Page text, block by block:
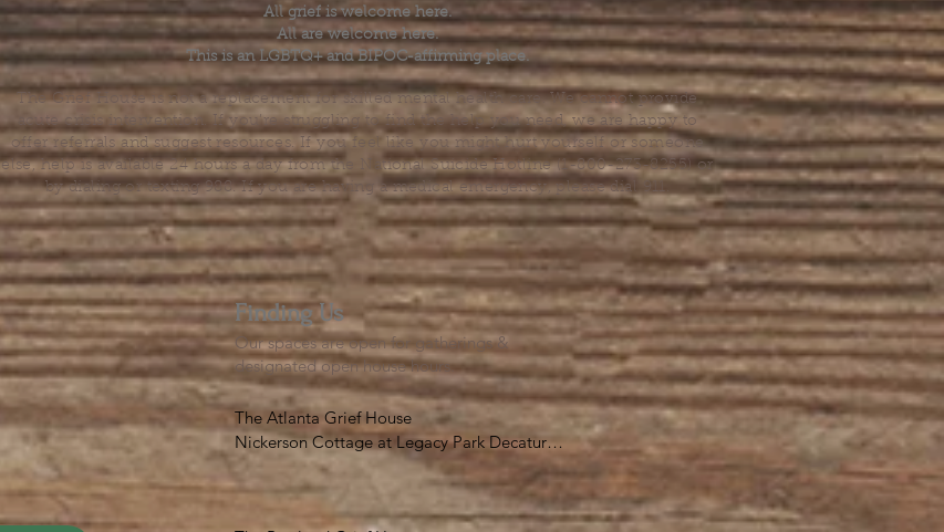
All grief is welcome here.
All are welcome here.
This is an LGBTQ+ and BIPOC-affirming place.
The Grief House is not a replacement for skilled mental health care. We cannot provide
acute crisis intervention. If you’re struggling to find the help you need, we are happy to
offer referrals and suggest resources. If you feel like you might hurt yourself or someone
else, help is available 24 hours a day from the National Suicide Hotline (1-800-273-8255) or
by dialing or texting 988. If you are having a medical emergency, please dial 911.
Finding Us
Our spaces are open for gatherings &
designated open house hours.
The Atlanta Grief House
Nickerson Cottage at Legacy Park Decatur
500 S. Columbia Dr, Decatur, GA 30030
Notes on finding us: GPS will take you to the